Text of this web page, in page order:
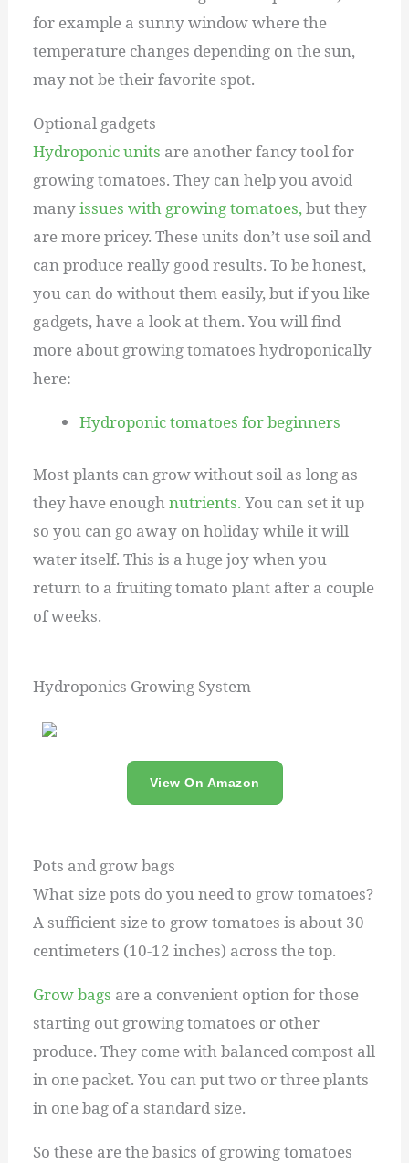
for example a sunny window where the
temperature changes depending on the sun,
may not be their favorite spot.
Optional gadgets
Hydroponic units are another fancy tool for
growing tomatoes. They can help you avoid
manyissues with growing tomatoes,but they
are more pricey. These units don’t use soil and
can produce really good results. To be honest,
you can do without them easily, but if you like
gadgets, have a look at them. You will find
more about growing tomatoes hydroponically
here:
Hydroponic tomatoes for beginners
Most plants can grow without soil as long as
they have enoughnutrients. You can set it up
so you can go away on holiday while it will
water itself. This is a huge joy when you
return to a fruiting tomato plant after a couple
of weeks.
Hydroponics Growing System
View On Amazon
Pots and grow bags
What size pots do you need to grow tomatoes?
A sufficient size to grow tomatoes is about 30
centimeters (10-12 inches) across the top.
Grow bags are a convenient option for those
starting out growing tomatoes or other
produce. They come with balanced compost all
in one packet. You can put two or three plants
in one bag of a standard size.
So these are the basics of growing tomatoes